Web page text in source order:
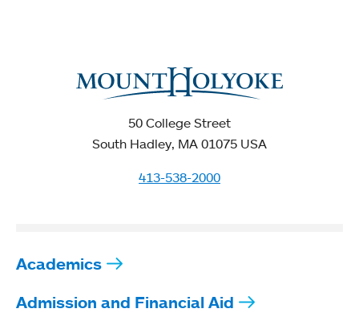
50 College Street
South Hadley, MA 01075 USA
413-538-2000
Academics
Admission and Financial Aid